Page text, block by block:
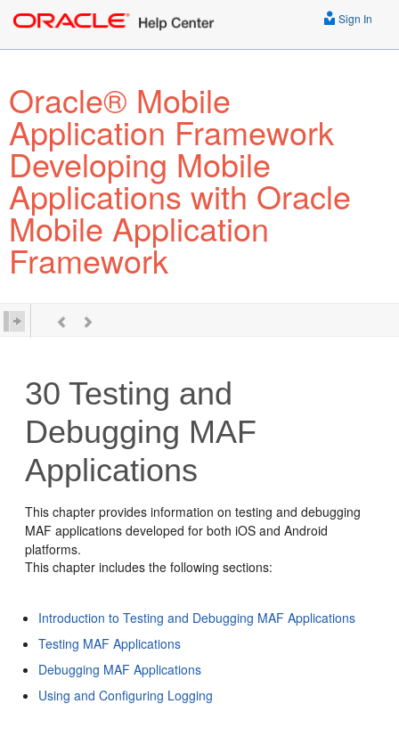
Sign In
Oracle® Mobile
Application Framework
Developing Mobile
Applications with Oracle
Mobile Application
Framework
30Testing and
Debugging MAF
Applications
This chapter provides information on testing and debugging
MAF applications developed for both iOS and Android
platforms.
This chapter includes the following sections:
Introduction to Testing and Debugging MAF Applications
Testing MAF Applications
Debugging MAF Applications
Using and Configuring Logging